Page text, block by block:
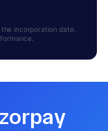
incorporation date.